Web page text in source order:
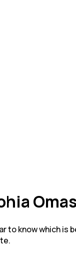
to know which